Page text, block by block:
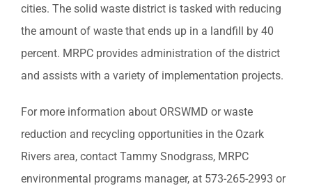
cities. The solid waste district is tasked with reducing
the amount of waste that ends up in a landfill by 40
percent. MRPC provides administration of the district
and assists with a variety of implementation projects.
For more information about ORSWMD or waste
reduction and recycling opportunities in the Ozark
Rivers area, contact Tammy Snodgrass, MRPC
environmental programs manager, at 573-265-2993 or